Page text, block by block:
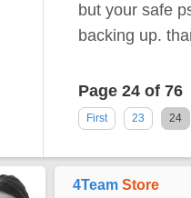
but your safe
backing up.
Page 24 of 76
First 23 24
4Team Store